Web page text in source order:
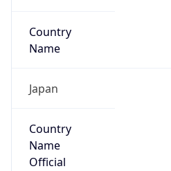
Country
Name
Japan
Country
Name
Official